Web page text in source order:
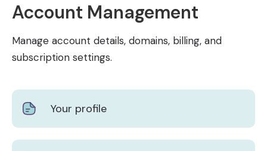
Account Management
Manage account details, domains, billing, and
subscription settings.
Your profile